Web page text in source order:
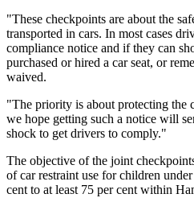
"These checkpoints are about the
transported in cars. In most cases
compliance notice and if they can
purchased or hired a car seat, or
waived.
"The priority is about protecting the
we hope getting such a notice will
shock to get drivers to comply."
The objective of the joint
of car restraint use for children
cent to at least 75 per cent within